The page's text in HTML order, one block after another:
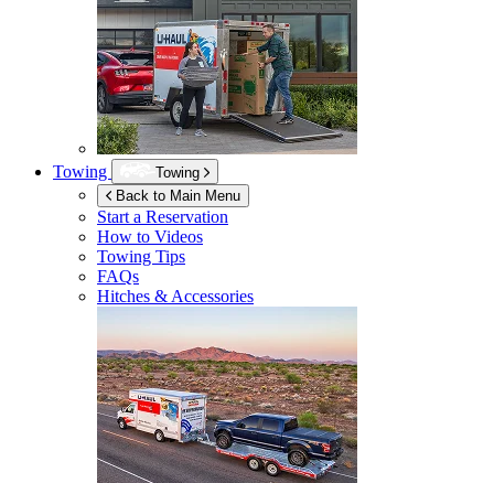
Towing
Towing
Back to Main Menu
Start a Reservation
How to Videos
Towing Tips
FAQs
Hitches & Accessories